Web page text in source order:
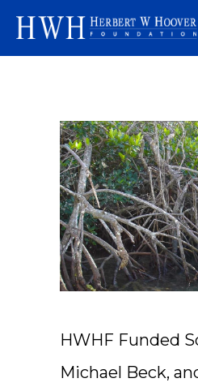
HWHF Funded
Michael Beck,